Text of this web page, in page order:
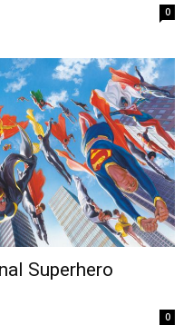
0
Superhero
0